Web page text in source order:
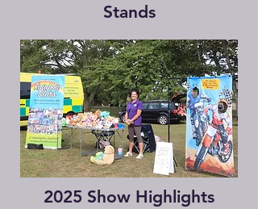
Stands
2025 Show Highlights